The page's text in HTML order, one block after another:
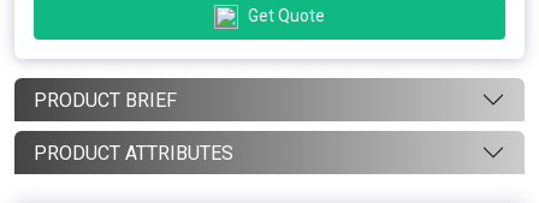
Get Quote
PRODUCT BRIEF
PRODUCT ATTRIBUTES